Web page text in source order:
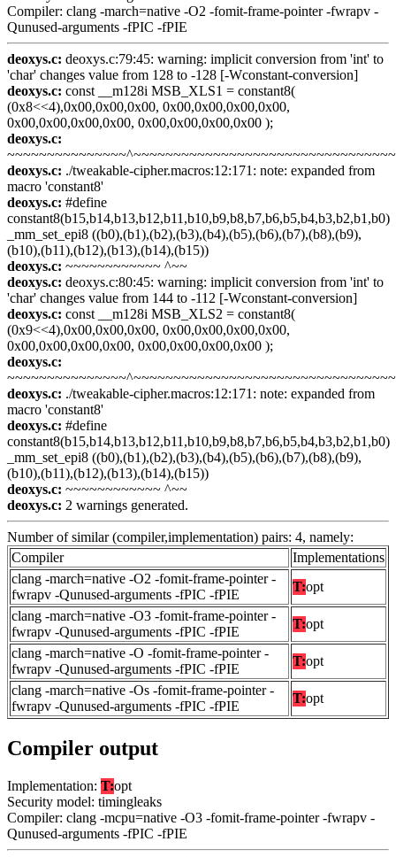
Compiler: clang -march=native -O2 -fomit-frame-pointer -fwrapv -
Qunused-arguments -fPIC -fPIE
deoxys.c: deoxys.c:79:45: warning: implicit conversion from 'int' to
'char' changes value from 128 to -128 [-Wconstant-conversion]
deoxys.c: const __m128i MSB_XLS1 = constant8(
(0x8<<4),0x00,0x00,0x00, 0x00,0x00,0x00,0x00,
0x00,0x00,0x00,0x00, 0x00,0x00,0x00,0x00 );
deoxys.c:
deoxys.c: ./tweakable-cipher.macros:12:171: note: expanded from
macro 'constant8'
deoxys.c: #define
constant8(b15,b14,b13,b12,b11,b10,b9,b8,b7,b6,b5,b4,b3,b2,b1,b0)
_mm_set_epi8 ((b0),(b1),(b2),(b3),(b4),(b5),(b6),(b7),(b8),(b9),
(b10),(b11),(b12),(b13),(b14),(b15))
deoxys.c: ~~~~~~~~~~~~ ^~~
deoxys.c: deoxys.c:80:45: warning: implicit conversion from 'int' to
'char' changes value from 144 to -112 [-Wconstant-conversion]
deoxys.c: const __m128i MSB_XLS2 = constant8(
(0x9<<4),0x00,0x00,0x00, 0x00,0x00,0x00,0x00,
0x00,0x00,0x00,0x00, 0x00,0x00,0x00,0x00 );
deoxys.c:
deoxys.c: ./tweakable-cipher.macros:12:171: note: expanded from
macro 'constant8'
deoxys.c: #define
constant8(b15,b14,b13,b12,b11,b10,b9,b8,b7,b6,b5,b4,b3,b2,b1,b0)
_mm_set_epi8 ((b0),(b1),(b2),(b3),(b4),(b5),(b6),(b7),(b8),(b9),
(b10),(b11),(b12),(b13),(b14),(b15))
deoxys.c: ~~~~~~~~~~~~ ^~~
deoxys.c: 2 warnings generated.
Number of similar (compiler,implementation) pairs: 4, namely:
Compiler
Implementations
clang -march=native -O2 -fomit-frame-pointer -
fwrapv -Qunused-arguments -fPIC -fPIE
T:opt
clang -march=native -O3 -fomit-frame-pointer -
fwrapv -Qunused-arguments -fPIC -fPIE
T:opt
clang -march=native -O -fomit-frame-pointer -
fwrapv -Qunused-arguments -fPIC -fPIE
T:opt
clang -march=native -Os -fomit-frame-pointer -
fwrapv -Qunused-arguments -fPIC -fPIE
T:opt
Compiler output
Implementation: T:opt
Security model: timingleaks
Compiler: clang -mcpu=native -O3 -fomit-frame-pointer -fwrapv -
Qunused-arguments -fPIC -fPIE